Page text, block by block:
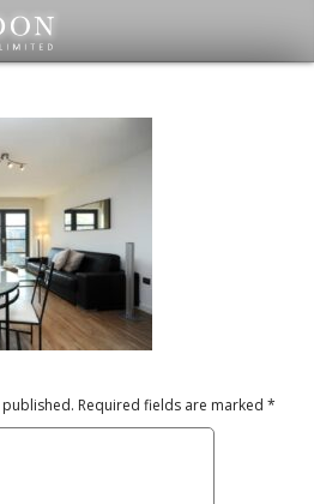
Required fields are marked*